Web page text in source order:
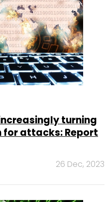
turning
attacks: Report
26 Dec, 2023